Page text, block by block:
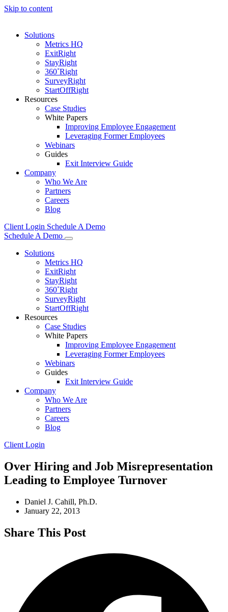
Skip to content
Solutions
Metrics HQ
ExitRight
StayRight
360˚Right
SurveyRight
StartOffRight
Resources
Case Studies
White Papers
Improving Employee Engagement
Leveraging Former Employees
Webinars
Guides
Exit Interview Guide
Company
Who We Are
Partners
Careers
Blog
Client Login Schedule A Demo
Schedule A Demo
Solutions
Metrics HQ
ExitRight
StayRight
360˚Right
SurveyRight
StartOffRight
Resources
Case Studies
White Papers
Improving Employee Engagement
Leveraging Former Employees
Webinars
Guides
Exit Interview Guide
Company
Who We Are
Partners
Careers
Blog
Client Login
Over Hiring and Job Misrepresentation
Leading to Employee Turnover
Daniel J. Cahill, Ph.D.
January 22, 2013
Share This Post